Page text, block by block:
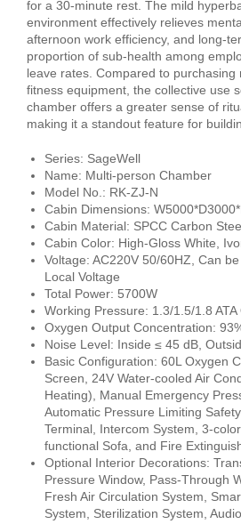
for a 30-minute rest. The mild
environment effectively relieves
afternoon work efficiency, and long-
proportion of sub-health among
leave rates. Compared to purchasing
fitness equipment, the collective use
chamber offers a greater sense of
making it a standout feature for
Series: SageWell
Name: Multi-person Chamber
Model No.: RK-ZJ-N
Cabin Dimensions:
Cabin Material: SPCC Carbon
Cabin Color: High-Gloss White,
Voltage: AC220V 50/60HZ, Can
Local Voltage
Total Power: 5700W
Working Pressure: 1.3/1.5/1.8 ATA
Oxygen Output Concentration:
Noise Level: Inside ≤ 45 dB,
Basic Configuration: 60L Oxygen
Screen, 24V Water-cooled Air
Heating), Manual Emergency
Automatic Pressure Limiting
Terminal, Intercom System, 3-
functional Sofa, and Fire
Optional Interior Decorations:
Pressure Window, Pass-Through
Fresh Air Circulation System,
System, Sterilization System,